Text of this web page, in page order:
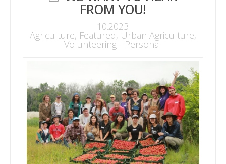
FROM YOU!
10.2023
Agriculture, Featured, Urban Agriculture,
Volunteering - Personal